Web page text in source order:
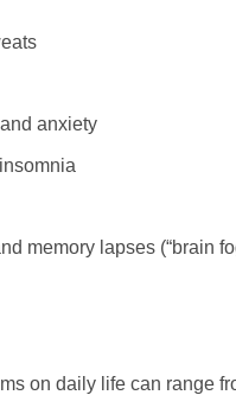
anxiety
memory lapses (“brain
on daily life can range